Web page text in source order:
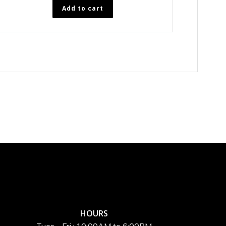
Add to cart
HOURS